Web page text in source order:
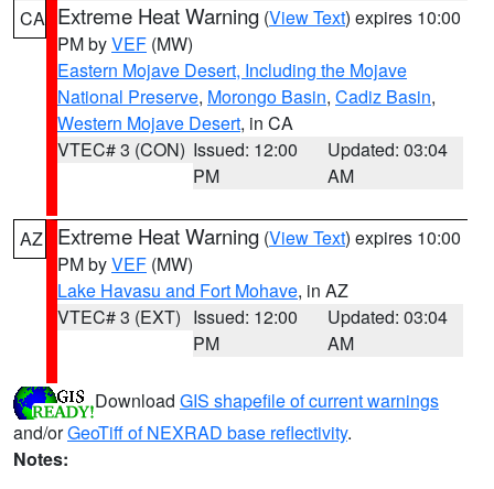
CA Extreme Heat Warning (View Text) expires 10:00
PM byVEF (MW)
Eastern Mojave Desert, Including the Mojave
National Preserve, Morongo Basin, Cadiz Basin,
Western Mojave Desert, in CA
VTEC# 3 (CON) Issued: 12:00
PM
Updated: 03:04
AM
AZ Extreme Heat Warning (View Text) expires 10:00
PM byVEF (MW)
Lake Havasu and Fort Mohave, in AZ
VTEC# 3 (EXT) Issued: 12:00
PM
Updated: 03:04
AM
Download GIS shapefile of current warnings
and/orGeoTiff of NEXRAD base reflectivity.
Notes: